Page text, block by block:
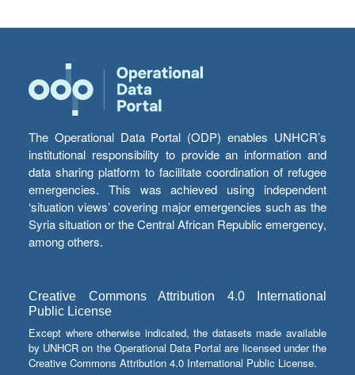
The Operational Data Portal (ODP) enables UNHCR’s
institutional responsibility to provide an information and
data sharing platform to facilitate coordination of refugee
emergencies. This was achieved using independent
‘situation views’ covering major emergencies such as the
Syria situation or the Central African Republic emergency,
among others.
Creative Commons Attribution 4.0 International
Public License
Except where otherwise indicated, the datasets made available
by UNHCR on the Operational Data Portal are licensed under the
Creative Commons Attribution 4.0 International Public License.